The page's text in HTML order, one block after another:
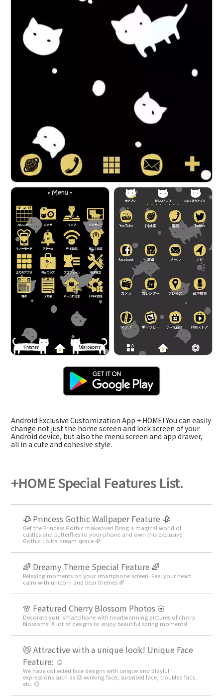
Android Exclusive Customization App + HOME! You can easily
change not just the home screen and lock screen of your
Android device, but also the menu screen and app drawer,
all in a cute and cohesive style.
+HOME Special Features List.
🥀 Princess Gothic Wallpaper Feature 🥀
Get the Princess Gothic makeover! Bring a magical world of
castles and butterflies to your phone and own this exclusive
Gothic Lolita dream space 🥀
🌈 Dreamy Theme Special Feature 🌈
Relaxing moments on your smartphone screen! Feel your heart
calm with unicorn and bear themes 🌈
🌸 Featured Cherry Blossom Photos 🌸
Decorate your smartphone with heartwarming pictures of cherry
blossoms! A lot of designs to enjoy beautiful spring moments!
😼 Attractive with a unique look! Unique Face
Feature: ☺️
We have collected face designs with unique and playful
expressions such as 😉 winking face, surprised face, troubled face,
etc. 😉